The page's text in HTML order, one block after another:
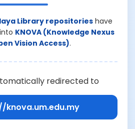
Library repositorieshave
KNOVA (Knowledge Nexus
Vision Access).
redirected to
knova.um.edu.my